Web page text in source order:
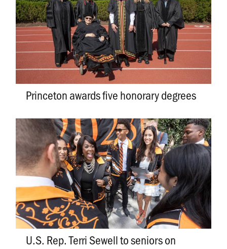
Princeton awards five honorary degrees
U.S. Rep. Terri Sewell to seniors on